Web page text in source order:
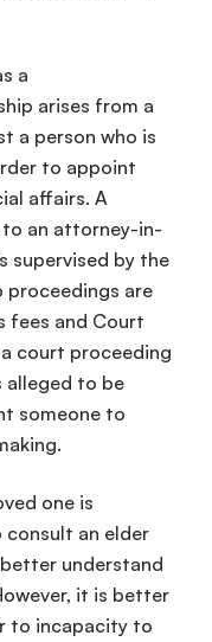
a
arises from a
a person who is
to appoint
affairs. A
an attorney-in-
supervised by the
proceedings are
fees and Court
court proceeding
alleged to be
someone to
.
one is
an elder
understand
it is better
to incapacity to